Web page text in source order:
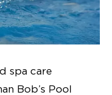
spa care
Bob’s Pool